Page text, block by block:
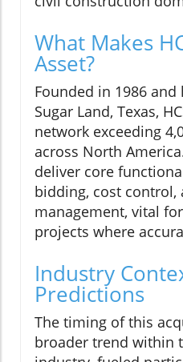
What Makes
Asset?
Founded in 1986
Sugar Land, Texas,
network exceeding
across North
deliver core
bidding, cost control,
management, vital
projects where
Industry
Predictions
The timing of this
broader trend within